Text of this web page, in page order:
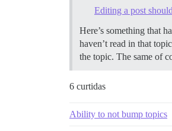
Editing a post
Here’s something that
haven’t read in that
the topic. The same of
6 curtidas
Ability to not bump topics